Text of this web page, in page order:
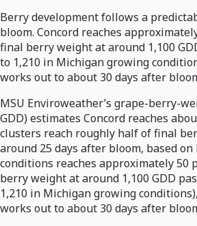
Berry development follows a
bloom. Concord reaches
final berry weight at around 1,100
to 1,210 in Michigan growing
works out to about 30 days after
MSU Enviroweather’s grape-berry-
GDD) estimates Concord reaches
clusters reach roughly half of final
around 25 days after bloom, based
conditions reaches approximately 50
berry weight at around 1,100 GDD
1,210 in Michigan growing
works out to about 30 days after